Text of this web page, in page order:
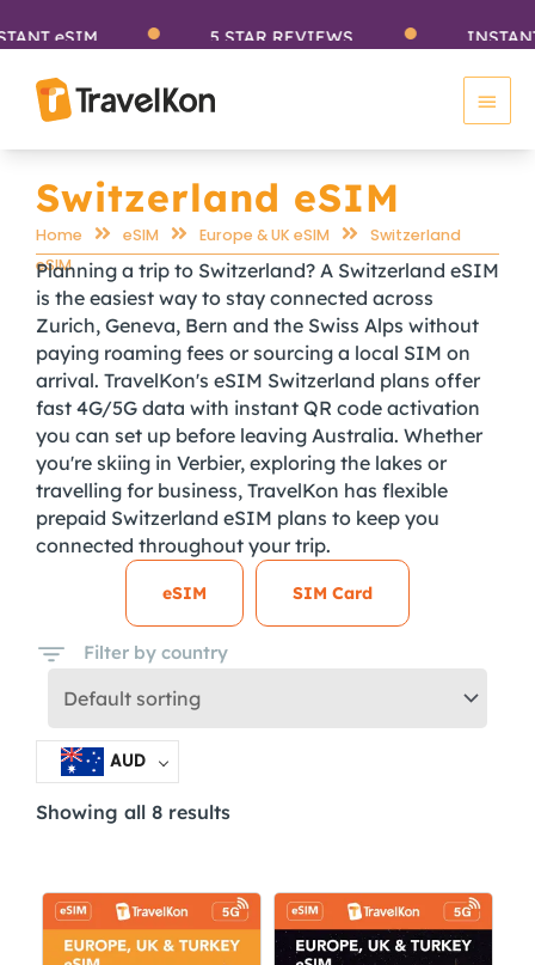
to
content
eSIM 5 STAR REVIEWS INSTANT
Main
Switzerland eSIM
Home eSIM Europe & UK eSIM
Switzerland
eSIM
Planning a trip to Switzerland? A Switzerland eSIM
is the easiest way to stay connected across
Zurich, Geneva, Bern and the Swiss Alps without
paying roaming fees or sourcing a local SIM on
arrival. TravelKon's eSIM Switzerland plans offer
fast 4G/5G data with instant QR code activation
you can set up before leaving Australia. Whether
you're skiing in Verbier, exploring the lakes or
travelling for business, TravelKon has flexible
prepaid Switzerland eSIM plans to keep you
connected throughout your trip.
eSIM SIM Card
Filter by country
AUD
Showing all 8 results